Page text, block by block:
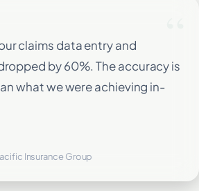
claims data entry and
by 60%. The accuracy is
what we were achieving in-
Insurance Group